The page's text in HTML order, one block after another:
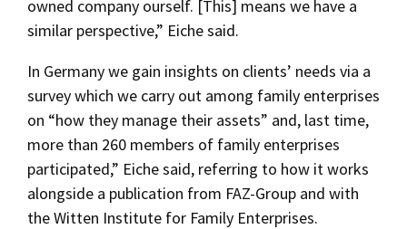
owned company ourself. [This] means we have a
similar perspective,” Eiche said.
In Germany we gain insights on clients’ needs via a
survey which we carry out among family enterprises
on “how they manage their assets” and, last time,
more than 260 members of family enterprises
participated,” Eiche said, referring to how it works
alongside a publication from FAZ-Group and with
the Witten Institute for Family Enterprises.